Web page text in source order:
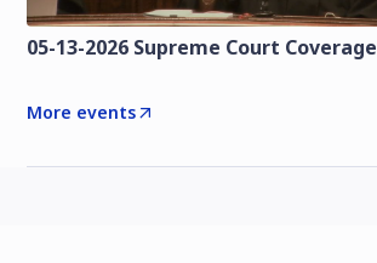
05-13-2026 Supreme Court Coverage
More events